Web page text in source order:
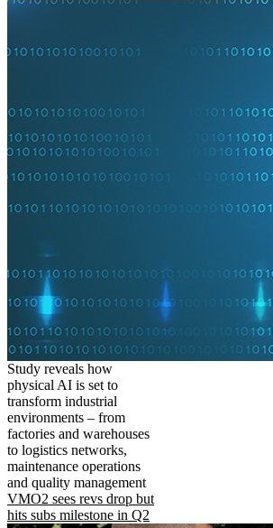
Study reveals how
physical AI is set to
transform industrial
environments – from
factories and warehouses
to logistics networks,
maintenance operations
and quality management
VMO2 sees revs drop but
hits subs milestone in Q2